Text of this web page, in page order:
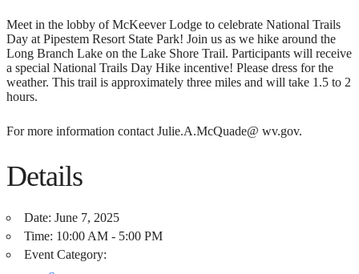
Meet in the lobby of McKeever Lodge to celebrate National Trails
Day at Pipestem Resort State Park! Join us as we hike around the
Long Branch Lake on the Lake Shore Trail. Participants will receive
a special National Trails Day Hike incentive! Please dress for the
weather. This trail is approximately three miles and will take 1.5 to 2
hours.
For more information contact Julie.A.McQuade@ wv.gov.
Details
Date: June 7, 2025
Time: 10:00 AM - 5:00 PM
Event Category: